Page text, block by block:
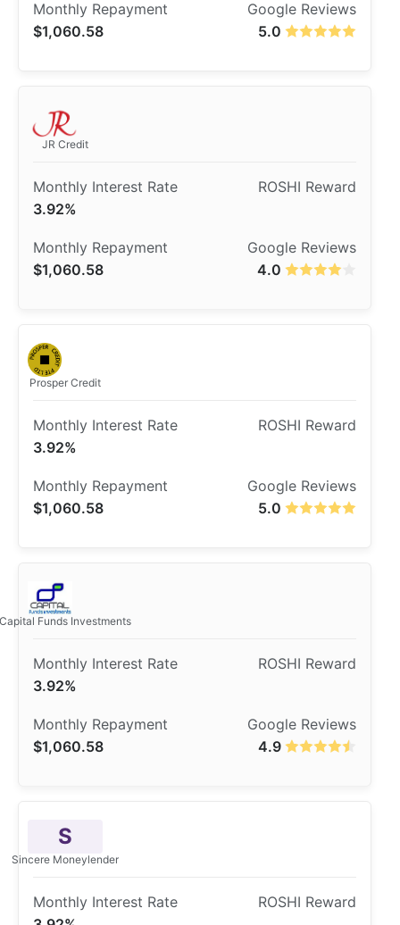
5.0
$1,060.58
JR Credit
3.92%
4.0
$1,060.58
Prosper Credit
3.92%
5.0
$1,060.58
Capital Funds Investments
3.92%
4.9
$1,060.58
S
Sincere Moneylender